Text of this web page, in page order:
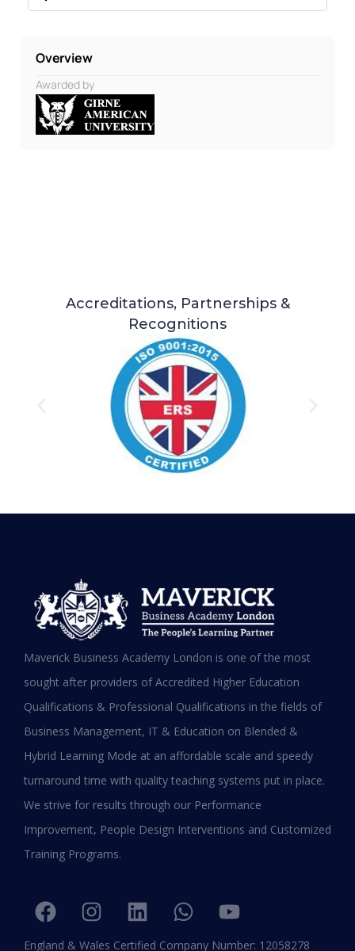
Overview
Awarded by
Accreditations, Partnerships &
Recognitions
Hear it from our Alumni
Shafeeqa Eidha Mubarak Alameri
Council (EPD - EU, Global Leadership pertaining
Women Empowerment, Aldersgate University
College EU & ASIA – 2019)
“I am extremely proud to be the first Emirati to
be graduating with EPD and I think this will add
they deliver the best in Education.”
Maverick Business Academy London is one of the most
sought after providers of Accredited Higher Education
Qualifications & Professional Qualifications in the fields of
Business Management, IT & Education on Blended &
Hybrid Learning Mode at an affordable scale and speedy
turnaround time with quality teaching systems put in place.
We strive for results through our Performance
Improvement, People Design Interventions and Customized
Training Programs.
England & Wales Certified Company Number: 12058278